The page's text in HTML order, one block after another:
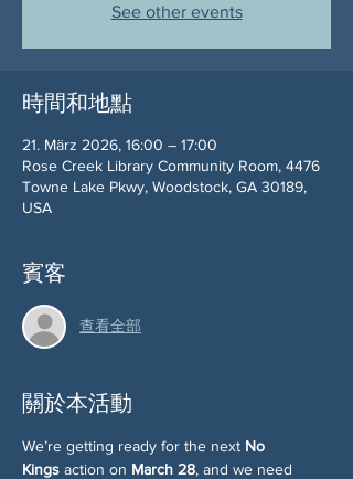
See other events
時間和地點
21. März 2026, 16:00 – 17:00
Rose Creek Library Community Room, 4476
Towne Lake Pkwy, Woodstock, GA 30189,
USA
賓客
查看全部
關於本活動
We’re getting ready for the next No
Kings action on March 28, and we need